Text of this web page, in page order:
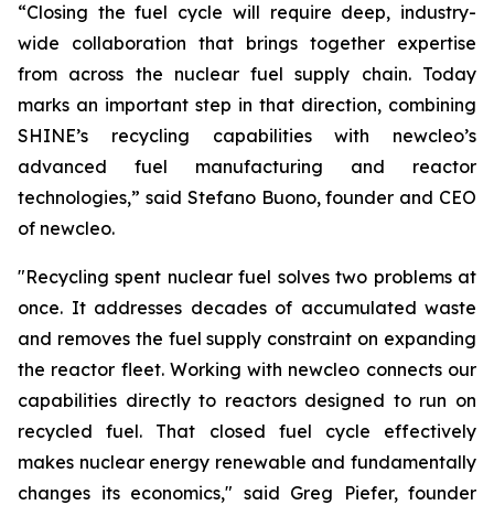
“Closing the fuel cycle will require deep, industry-
wide collaboration that brings together expertise
from across the nuclear fuel supply chain. Today
marks an important step in that direction, combining
SHINE’s recycling capabilities with newcleo’s
advanced fuel manufacturing and reactor
technologies,” said Stefano Buono, founder and CEO
of newcleo.
"Recycling spent nuclear fuel solves two problems at
once. It addresses decades of accumulated waste
and removes the fuel supply constraint on expanding
the reactor fleet. Working with newcleo connects our
capabilities directly to reactors designed to run on
recycled fuel. That closed fuel cycle effectively
makes nuclear energy renewable and fundamentally
changes its economics," said Greg Piefer, founder